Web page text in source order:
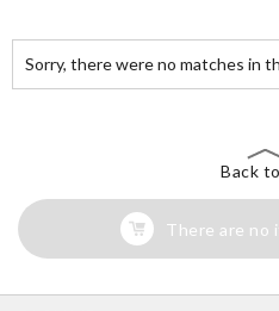
Sorry, there were no matches in
Back
There are no